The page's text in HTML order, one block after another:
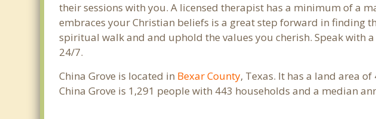
their sessions with you. A licensed therapist has a minimum of a
embraces your Christian beliefs is a great step forward in finding
spiritual walk and and uphold the values you cherish. Speak with
24/7.
China Grove is located in Bexar County, Texas. It has a land area
China Grove is 1,291 people with 443 households and a median